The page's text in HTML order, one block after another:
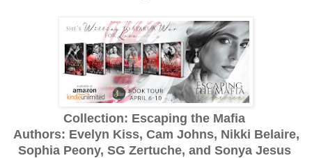
Collection: Escaping the Mafia
Authors: Evelyn Kiss, Cam Johns, Nikki Belaire,
Sophia Peony, SG Zertuche, and Sonya Jesus